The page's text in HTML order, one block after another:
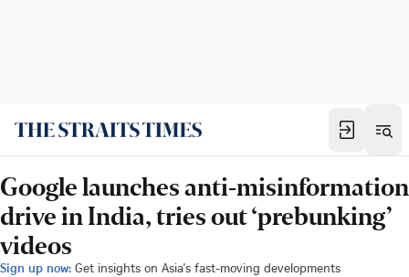
Google launches anti-misinformation
drive in India, tries out ‘prebunking’
videos
Sign up now: Get insights on Asia's fast-moving developments